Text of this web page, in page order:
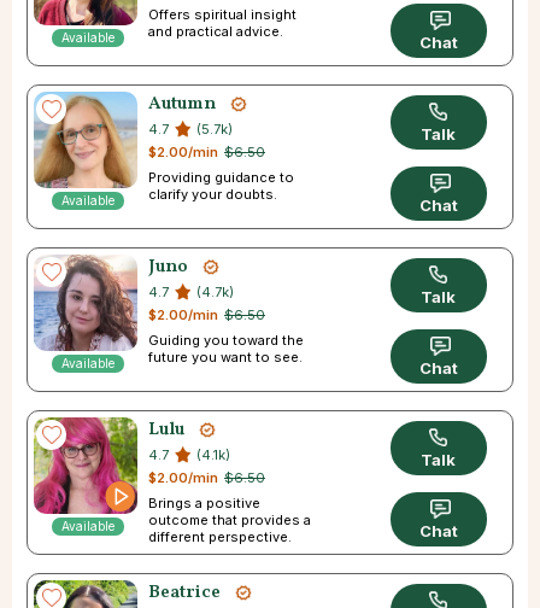
Available
Offers spiritual insight
and practical advice.
Chat
Available
Autumn
4.7
(5.7k)
$6.50
$2.00/min
Providing guidance to
clarify your doubts.
Talk
Chat
Available
Juno
4.7
(4.7k)
$6.50
$2.00/min
Guiding you toward the
future you want to see.
Talk
Chat
Available
Lulu
4.7
(4.1k)
$6.50
$2.00/min
Brings a positive
outcome that provides a
different perspective.
Talk
Chat
Beatrice